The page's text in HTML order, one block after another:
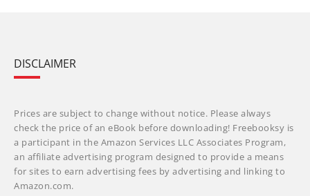
DISCLAIMER
Prices are subject to change without notice. Please always
check the price of an eBook before downloading! Freebooksy is
a participant in the Amazon Services LLC Associates Program,
an affiliate advertising program designed to provide a means
for sites to earn advertising fees by advertising and linking to
Amazon.com.